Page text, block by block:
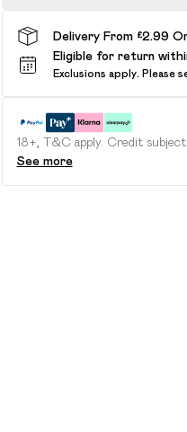
Delivery From £2.99
Eligible for return
Exclusions apply. Please
18+, T&C apply. Credit
See more